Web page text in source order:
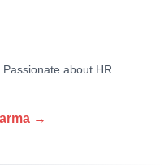
about HR
→